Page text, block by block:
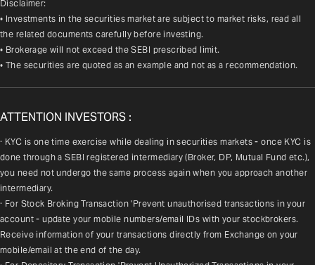
Disclaimer:
• Investments in the securities market are subject to market risks, read all
the related documents carefully before investing.
• Brokerage will not exceed the SEBI prescribed limit.
• The securities are quoted as an example and not as a recommendation.
ATTENTION INVESTORS :
· KYC is one time exercise while dealing in securities markets - once KYC is
done through a SEBI registered intermediary (Broker, DP, Mutual Fund etc.),
you need not undergo the same process again when you approach another
intermediary.
· For Stock Broking Transaction 'Prevent unauthorised transactions in your
account - update your mobile numbers/email IDs with your stockbrokers.
Receive information of your transactions directly from Exchange on your
mobile/email at the end of the day.